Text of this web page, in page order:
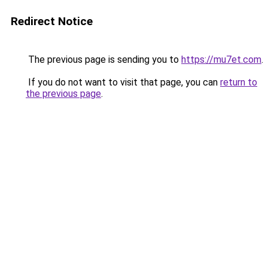
Redirect Notice
The previous page is sending you to https://mu7et.com.
If you do not want to visit that page, you can return to
the previous page.